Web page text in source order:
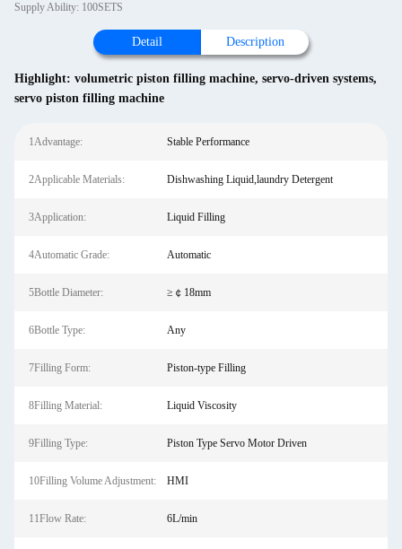
Supply Ability: 100SETS
Detail Description
Highlight: volumetric piston filling machine, servo-driven systems,
servo piston filling machine
1Advantage: Stable Performance
2Applicable Materials: Dishwashing Liquid,laundry Detergent
3Application: Liquid Filling
4Automatic Grade: Automatic
5Bottle Diameter: ≥￠18mm
6Bottle Type: Any
7Filling Form: Piston-type Filling
8Filling Material: Liquid Viscosity
9Filling Type: Piston Type Servo Motor Driven
10Filling Volume Adjustment: HMI
11Flow Rate: 6L/min